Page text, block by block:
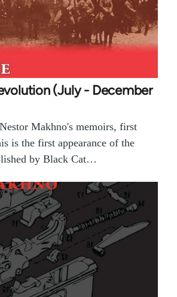
(July - December
Makhno's memoirs, first
is the first appearance of the
by Black Cat…